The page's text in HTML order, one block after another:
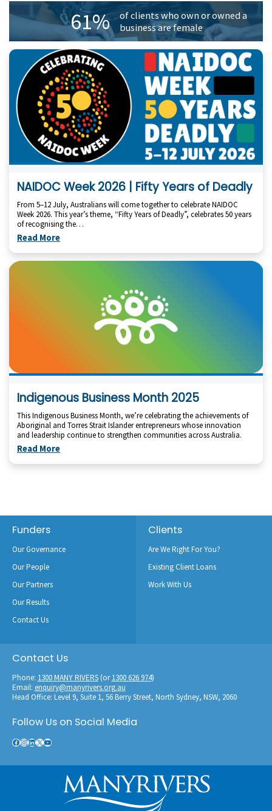
61%
of clients who own or owned a
business are female
NAIDOC Week 2026 | Fifty Years of Deadly
From 5–12 July, Australians will come together to celebrate NAIDOC
Week 2026. This year’s theme, “Fifty Years of Deadly”, celebrates 50 years
of recognising the…
Read More
Indigenous Business Month 2025
This Indigenous Business Month, we’re celebrating the achievements of
Aboriginal and Torres Strait Islander entrepreneurs whose innovation
and leadership continue to strengthen communities across Australia.
Read More
Footer
Funders
Our Governance
Our People
Our Partners
Our Results
Contact Us
Clients
Are We Right For You?
Existing Client Loans
Work With Us
Contact Us
Phone: 1300 MANY RIVERS(or1300 626 974)
Email: enquiry@manyrivers.org.au
Head Office: Level 9, Suite 1, 56 Berry Street, North Sydney, NSW, 2060
Follow Us on Social Media
Facebook
Instagram
LinkedIn
X YouTube